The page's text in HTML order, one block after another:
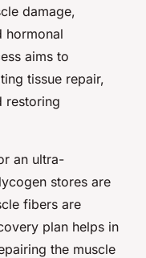
damage,
hormonal
aims to
tissue repair,
restoring
an ultra-
stores are
fibers are
plan helps in
the muscle